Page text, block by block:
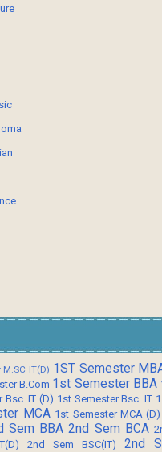
IT(D) 1ST Semester
B.Com 1st Semester BBA
Bsc. IT (D) 1st Semester Bsc. IT 1
MCA 1st Semester MCA (D)
Sem BBA 2nd Sem BCA
2nd Sem BSC(IT) 2nd